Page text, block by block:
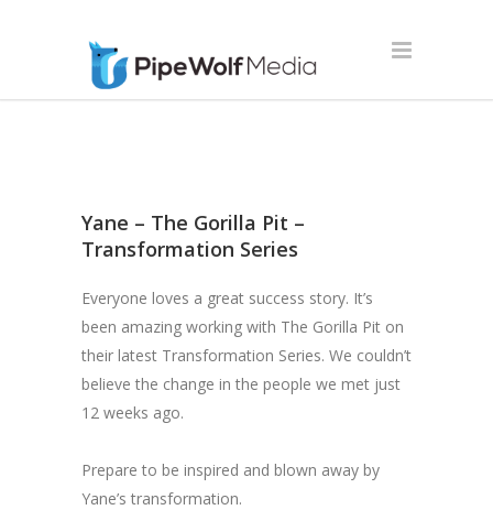
Yane – The Gorilla Pit –
Transformation Series
Everyone loves a great success story. It’s
been amazing working with The Gorilla Pit on
their latest Transformation Series. We couldn’t
believe the change in the people we met just
12 weeks ago.
Prepare to be inspired and blown away by
Yane’s transformation.